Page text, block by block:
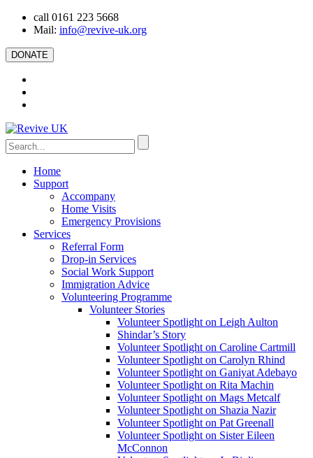
call 0161 223 5668
Mail: info@revive-uk.org
DONATE
Home
Support
Accompany
Home Visits
Emergency Provisions
Services
Referral Form
Drop-in Services
Social Work Support
Immigration Advice
Volunteering Programme
Volunteer Stories
Volunteer Spotlight on Leigh Aulton
Shindar’s Story
Volunteer Spotlight on Caroline Cartmill
Volunteer Spotlight on Carolyn Rhind
Volunteer Spotlight on Ganiyat Adebayo
Volunteer Spotlight on Rita Machin
Volunteer Spotlight on Mags Metcalf
Volunteer Spotlight on Shazia Nazir
Volunteer Spotlight on Pat Greenall
Volunteer Spotlight on Sister Eileen
McConnon